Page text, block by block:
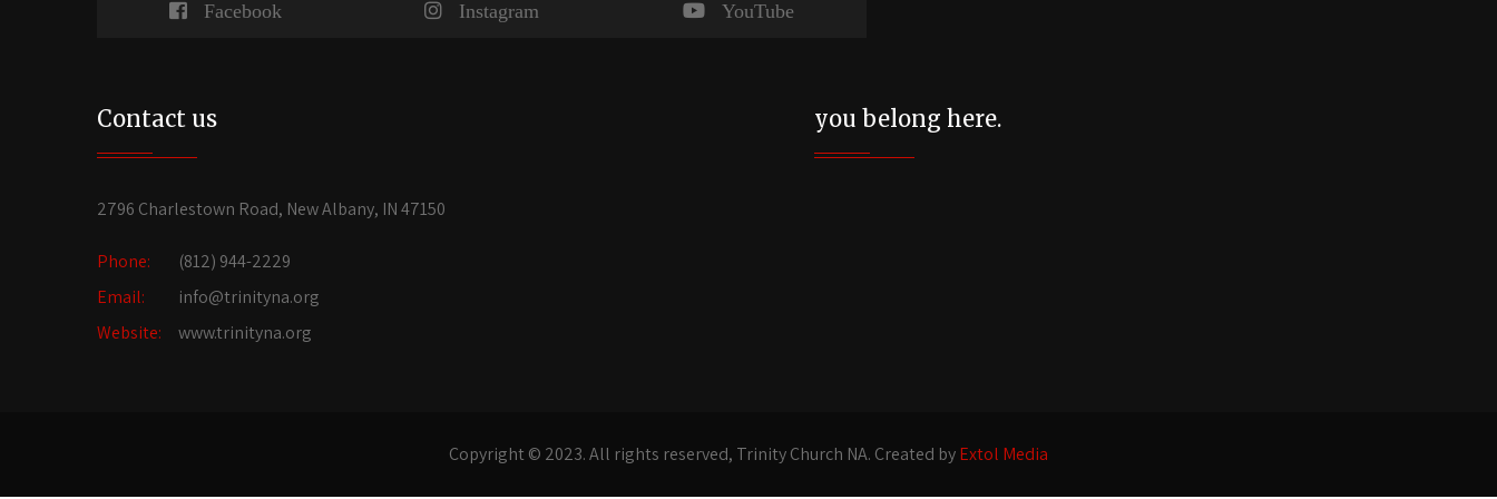
Facebook Instagram YouTube
Contact us
2796 Charlestown Road, New Albany, IN 47150
Phone:
(812) 944-2229
Email:
info@trinityna.org
Website:
www.trinityna.org
you belong here.
Copyright © 2023. All rights reserved, Trinity Church NA. Created byExtol Media